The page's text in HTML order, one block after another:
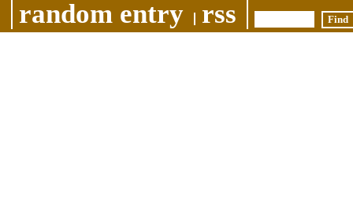
random entry
rss